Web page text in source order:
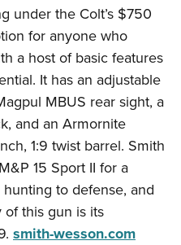
under the Colt’s $750
for anyone who
a host of basic features
It has an adjustable
MBUS rear sight, a
and an Armornite
1:9 twist barrel. Smith
15 Sport II for a
to defense, and
this gun is its
smith-wesson.com